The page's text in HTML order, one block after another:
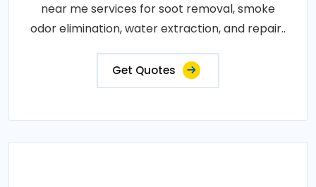
near me services for soot removal, smoke
odor elimination, water extraction, and repair..
Get Quotes